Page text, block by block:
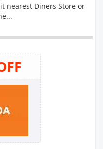
nearest Diners Store or